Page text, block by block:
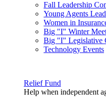
Fall Leadership
Young Agents
Women in
Big "I" Winter
Big "I" Legislative
Technology Events
Relief Fund
Help when independent